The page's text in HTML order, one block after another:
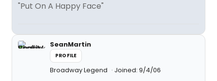
"Put On A Happy Face"
SeanMartin
PROFILE
Broadway Legend Joined: 9/4/06